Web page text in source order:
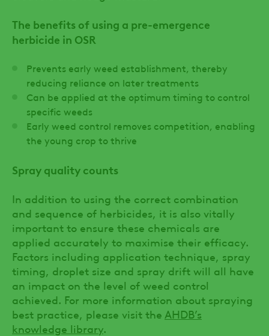
The benefits of using a pre-emergence
herbicide in OSR
Prevents early weed establishment, thereby
reducing reliance on later treatments
Can be applied at the optimum timing to control
specific weeds
Early weed control removes competition, enabling
the young crop to thrive
Spray quality counts
In addition to using the correct combination
and sequence of herbicides, it is also vitally
important to ensure these chemicals are
applied accurately to maximise their efficacy.
Factors including application technique, spray
timing, droplet size and spray drift will all have
an impact on the level of weed control
achieved. For more information about spraying
best practice, please visit the AHDB’s
knowledge library.